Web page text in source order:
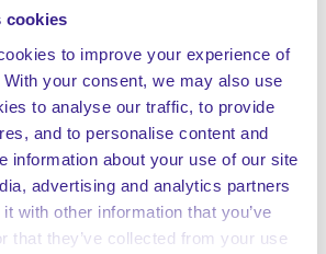
cookies
to improve your experience of
your consent, we may also use
to analyse our traffic, to provide
and to personalise content and
information about your use of our site
advertising and analytics partners
with other information that you’ve
that they’ve collected from your use
Policy